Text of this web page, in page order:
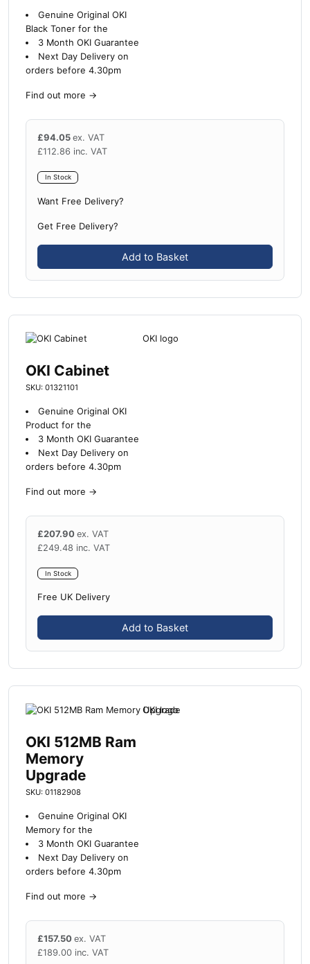
Genuine Original OKI
Black Toner for the
3 Month OKI Guarantee
Next Day Delivery on
orders before 4.30pm
Find out more →
£94.05 ex. VAT
£112.86 inc. VAT
In Stock
Want Free Delivery?
Get Free Delivery?
Add to Basket
OKI Cabinet
SKU: 01321101
Genuine Original OKI
Product for the
3 Month OKI Guarantee
Next Day Delivery on
orders before 4.30pm
Find out more →
£207.90 ex. VAT
£249.48 inc. VAT
In Stock
Free UK Delivery
Add to Basket
OKI 512MB Ram
Memory
Upgrade
SKU: 01182908
Genuine Original OKI
Memory for the
3 Month OKI Guarantee
Next Day Delivery on
orders before 4.30pm
Find out more →
£157.50 ex. VAT
£189.00 inc. VAT